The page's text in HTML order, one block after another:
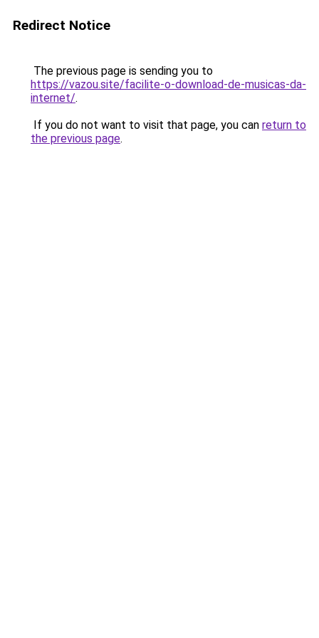
Redirect Notice
The previous page is sending you to
https://vazou.site/facilite-o-download-de-musicas-da-
internet/.
If you do not want to visit that page, you can return to
the previous page.